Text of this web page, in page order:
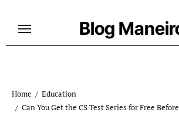
Blog
Home
Education
Can You Get the CS Test Series for Free